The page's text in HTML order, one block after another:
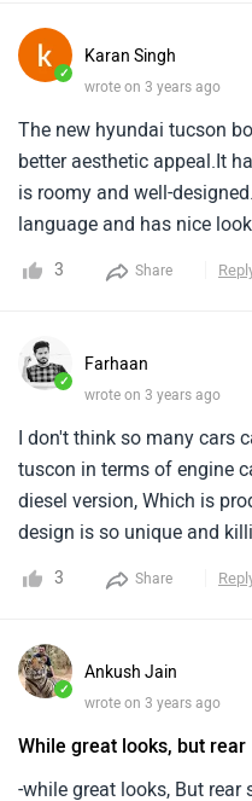
✓
Karan Singh
wrote on 3 years ago
The new hyundai tucson
better aesthetic appeal.It
is roomy and well-
language and has nice
entirely new design
3 Share
✓
Farhaan
wrote on 3 years ago
I don't think so many cars
tuscon in terms of engine
diesel version, Which is
design is so unique and
alarming engine are what i
3 Share
✓
Ankush Jain
wrote on 3 years ago
While great looks, but rear
-while great looks, But